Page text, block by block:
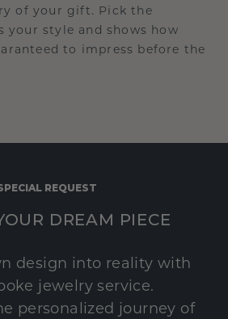
of your gift. Pick the
style and shows how
to impress before the
REQUEST
DREAM PIECE
design into reality with
jewelry service.
personalized journey of